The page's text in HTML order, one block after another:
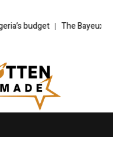
budget The Bayeux